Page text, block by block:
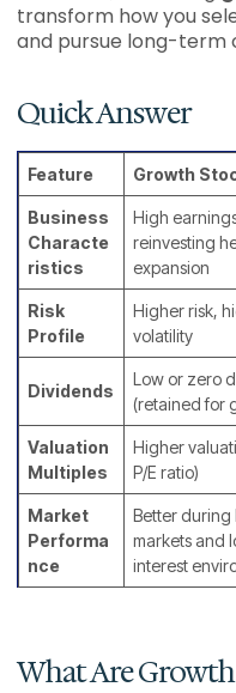
transform how you
and pursue long-term
Quick Answer
Feature Growth
Business
Characte
ristics
High
reinvesting
expansion
Risk
Profile
Higher risk,
volatility
Dividends
Low or zero
(retained for
Valuation
Multiples
Higher
P/E ratio)
Market
Performa
nce
Better during
markets and
interest
What Are Growth